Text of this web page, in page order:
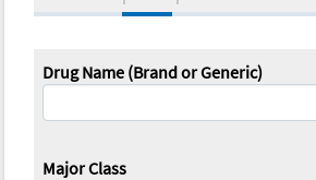
Drug Name (Brand or Generic)
Major Class